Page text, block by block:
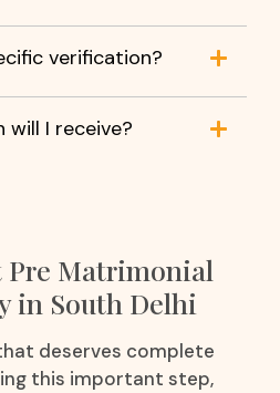
verification?
I receive?
Pre Matrimonial
in South Delhi
deserves complete
this important step,